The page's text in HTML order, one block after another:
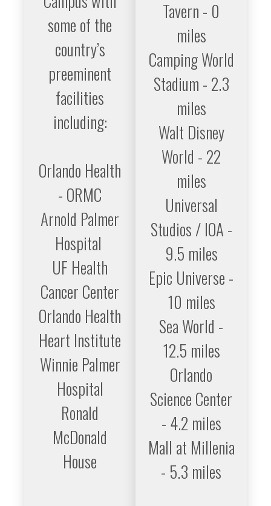
some of the
country’s
preeminent
facilities
including:
Orlando Health
- ORMC
Arnold Palmer
Hospital
UF Health
Cancer Center
Orlando Health
Heart Institute
Winnie Palmer
Hospital
Ronald
McDonald
House
Tavern - 0
miles
Camping World
Stadium - 2.3
miles
Walt Disney
World - 22
miles
Universal
Studios / IOA -
9.5 miles
Epic Universe -
10 miles
Sea World -
12.5 miles
Orlando
Science Center
- 4.2 miles
Mall at Millenia
- 5.3 miles